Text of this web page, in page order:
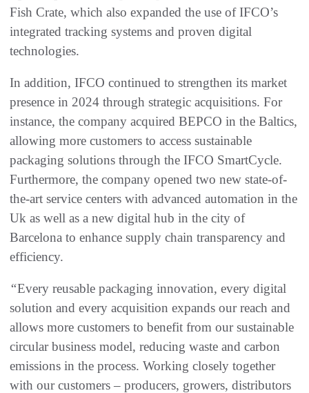
Fish Crate, which also expanded the use of IFCO’s
integrated tracking systems and proven digital
technologies.
In addition, IFCO continued to strengthen its market
presence in 2024 through strategic acquisitions. For
instance, the company acquired BEPCO in the Baltics,
allowing more customers to access sustainable
packaging solutions through the IFCO SmartCycle.
Furthermore, the company opened two new state-of-
the-art service centers with advanced automation in the
Uk as well as a new digital hub in the city of
Barcelona to enhance supply chain transparency and
efficiency.
“Every reusable packaging innovation, every digital
solution and every acquisition expands our reach and
allows more customers to benefit from our sustainable
circular business model, reducing waste and carbon
emissions in the process. Working closely together
with our customers – producers, growers, distributors